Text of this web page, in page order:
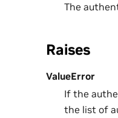
The
Raises
ValueError
If the
the list of